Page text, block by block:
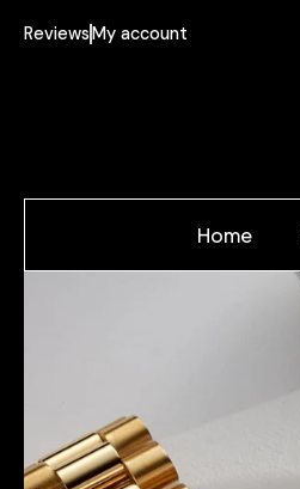
ReviewsMy account
Home